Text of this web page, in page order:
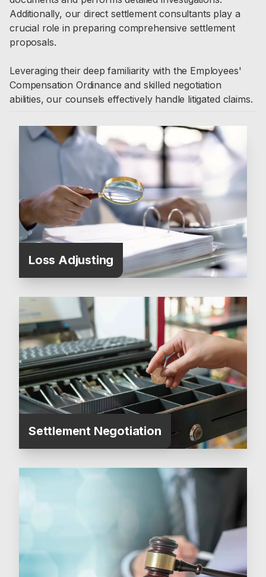
Additionally, our direct settlement consultants play a
crucial role in preparing comprehensive settlement
proposals.
Leveraging their deep familiarity with the Employees'
Compensation Ordinance and skilled negotiation
abilities, our counsels effectively handle litigated claims.
Loss Adjusting
Settlement Negotiation